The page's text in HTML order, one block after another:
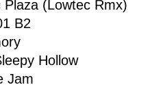
Plaza (Lowtec Rmx)
B2
Hollow
Jam